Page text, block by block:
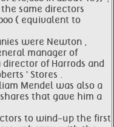
same directors
( equivalent to
were Newton ,
manager of
of Harrods and
' Stores .
Mendel was also a
that gave him a
to wind-up the first